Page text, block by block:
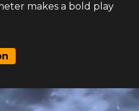
makes a bold play